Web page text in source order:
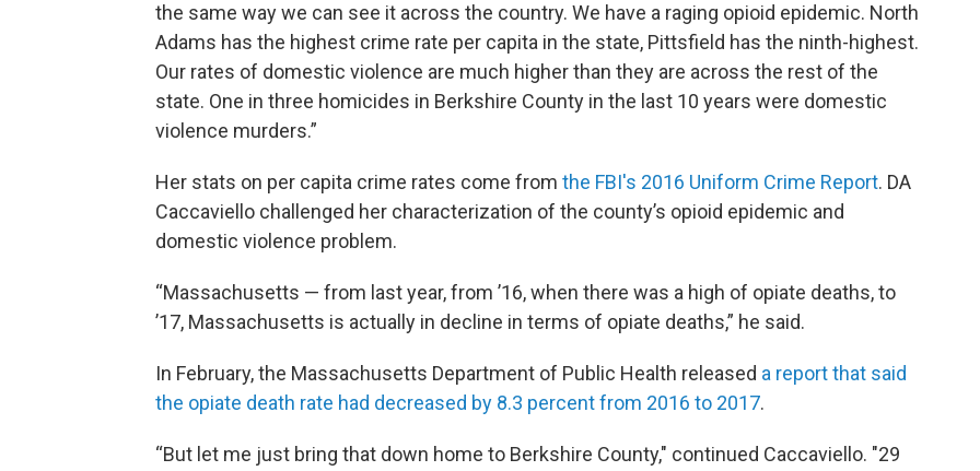
the same way we can see it across the country. We have a raging opioid epidemic. North
Adams has the highest crime rate per capita in the state, Pittsfield has the ninth-highest.
Our rates of domestic violence are much higher than they are across the rest of the
state. One in three homicides in Berkshire County in the last 10 years were domestic
violence murders.”
Her stats on per capita crime rates come from the FBI's 2016 Uniform Crime Report. DA
Caccaviello challenged her characterization of the county’s opioid epidemic and
domestic violence problem.
“Massachusetts — from last year, from ’16, when there was a high of opiate deaths, to
’17, Massachusetts is actually in decline in terms of opiate deaths,” he said.
In February, the Massachusetts Department of Public Health released a report that said
the opiate death rate had decreased by 8.3 percent from 2016 to 2017.
“But let me just bring that down home to Berkshire County," continued Caccaviello. "29